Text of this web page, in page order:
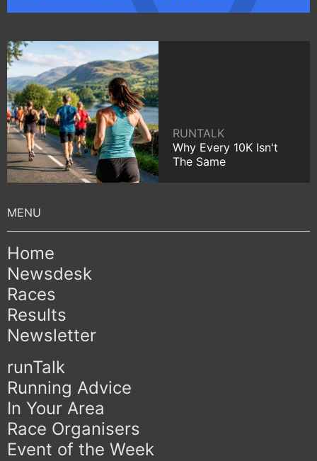
RUNTALK
Why Every 10K Isn't
The Same
Home
Newsdesk
Races
Results
Newsletter
runTalk
Running Advice
In Your Area
Race Organisers
Event of the Week